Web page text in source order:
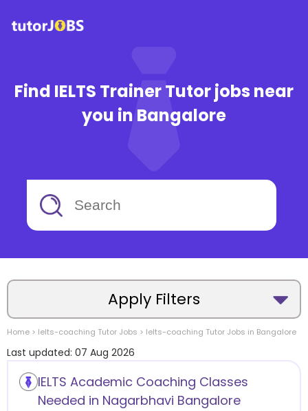
Find IELTS Trainer Tutor jobs near
you in Bangalore
Apply Filters
Location
Home > Ielts-coaching Tutor Jobs > Ielts-coaching Tutor Jobs in Bangalore
Last updated: 07 Aug 2026
IELTS Academic Coaching Classes
Needed in Nagarbhavi Bangalore